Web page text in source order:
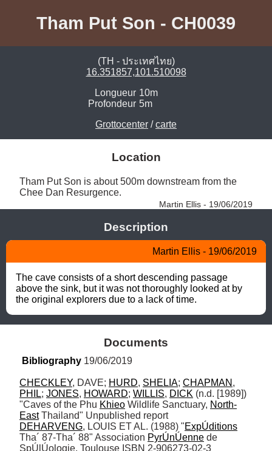
Tham Put Son - CH0039
(TH - ประเทศไทย)
16.351857,101.510098
Longueur 10m
Profondeur 5m
Grottocenter /carte
Location
Tham Put Son is about 500m downstream from the
Chee Dan Resurgence.
Martin Ellis - 19/06/2019
Description
Martin Ellis - 19/06/2019
The cave consists of a short descending passage
above the sink, but it was not thoroughly looked at by
the original explorers due to a lack of time.
Documents
Bibliography 19/06/2019
CHECKLEY, DAVE; HURD, SHELIA; CHAPMAN
PHIL; JONES, HOWARD; WILLIS, DICK (n.d. [1989])
"Caves of the Phu Khieo Wildlife Sanctuary, North-
East
DEHARVENG, LOUIS ET AL. (1988) "ExpÚditions
Tha´ 87-Tha´ 88" Association PyrÚnÚenne de